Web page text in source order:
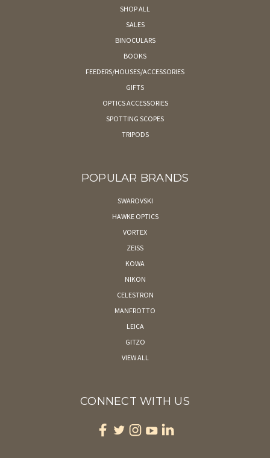
SHOP ALL
SALES
BINOCULARS
BOOKS
FEEDERS/HOUSES/ACCESSORIES
GIFTS
OPTICS ACCESSORIES
SPOTTING SCOPES
TRIPODS
POPULAR BRANDS
SWAROVSKI
HAWKE OPTICS
VORTEX
ZEISS
KOWA
NIKON
CELESTRON
MANFROTTO
LEICA
GITZO
VIEW ALL
CONNECT WITH US